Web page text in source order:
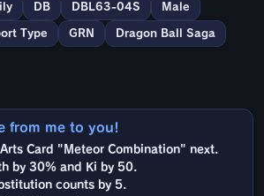
DB DBL63-04S Male
Type GRN Dragon Ball Saga
from me to you!
Card "Meteor Combination" next.
by 30% and Ki by 50.
counts by 5.